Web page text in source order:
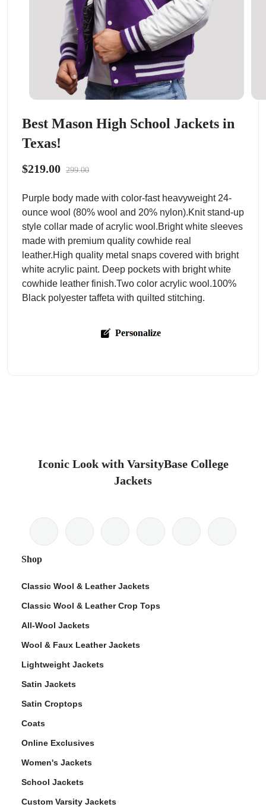
Best Mason High School Jackets in
Texas!
$219.00 299.00
Purple body made with color-fast heavyweight 24-
ounce wool (80% wool and 20% nylon).Knit stand-up
style collar made of acrylic wool.Bright white sleeves
made with premium quality cowhide real
leather.High quality metal snaps covered with bright
white acrylic paint. Deep pockets with bright white
cowhide leather finish.Two color acrylic wool.100%
Black polyester taffeta with quilted stitching.
Personalize
Iconic Look with VarsityBase College
Jackets
Shop
Classic Wool & Leather Jackets
Classic Wool & Leather Crop Tops
All-Wool Jackets
Wool & Faux Leather Jackets
Lightweight Jackets
Satin Jackets
Satin Croptops
Coats
Online Exclusives
Women's Jackets
School Jackets
Custom Varsity Jackets